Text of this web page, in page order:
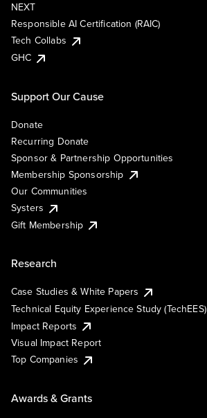
NEXT
Responsible AI Certification (RAIC)
Tech Collabs
GHC
Support Our Cause
Donate
Recurring Donate
Sponsor & Partnership Opportunities
Membership Sponsorship
Our Communities
Systers
Gift Membership
Research
Case Studies & White Papers
Technical Equity Experience Study (TechEES)
Impact Reports
Visual Impact Report
Top Companies
Awards & Grants